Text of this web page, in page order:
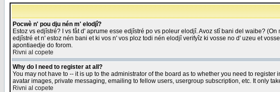
Pocwè n' pou dju nén m' elodjî?
Estoz vs edjîstré? I vs fåt d' aprume esse edjîstré po vs poleur elodjî. Avoz stî bani del waibe?
edjîstré et n' estoz nén bani et ki vos n' vos ploz todi nén elodjî verifyîz ki vosse no d' uzeu et
apontiaedje do forom.
Rivni al copete
Why do I need to register at all?
You may not have to -- it is up to the administrator of the board as to whether you need to
avatar images, private messaging, emailing to fellow users, usergroup subscription, etc. It only
Rivni al copete